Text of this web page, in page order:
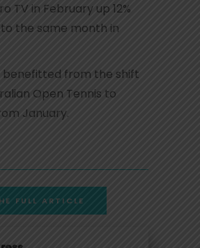
TV in February up 12%
the same month in
benefitted from the shift
Open Tennis to
January.
FULL ARTICLE